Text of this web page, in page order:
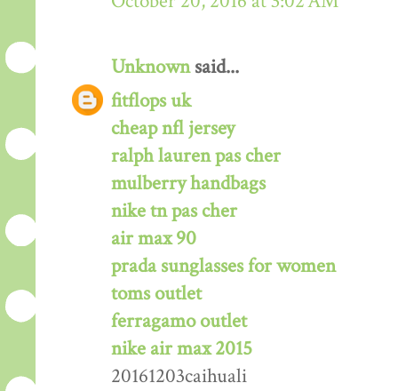
Unknownsaid...
fitflops uk
cheap nfl jersey
ralph lauren pas cher
mulberry handbags
nike tn pas cher
air max 90
prada sunglasses for women
toms outlet
ferragamo outlet
nike air max 2015
20161203caihuali